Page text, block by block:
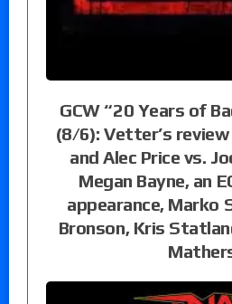
GCW “20 Years of
(8/6): Vetter’s
and Alec Price vs.
Megan Bayne, an
appearance, Marko
Bronson, Kris